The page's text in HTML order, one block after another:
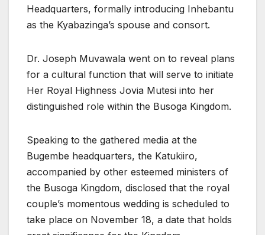
Headquarters, formally introducing Inhebantu
as the Kyabazinga’s spouse and consort.
Dr. Joseph Muvawala went on to reveal plans
for a cultural function that will serve to initiate
Her Royal Highness Jovia Mutesi into her
distinguished role within the Busoga Kingdom.
Speaking to the gathered media at the
Bugembe headquarters, the Katukiiro,
accompanied by other esteemed ministers of
the Busoga Kingdom, disclosed that the royal
couple’s momentous wedding is scheduled to
take place on November 18, a date that holds